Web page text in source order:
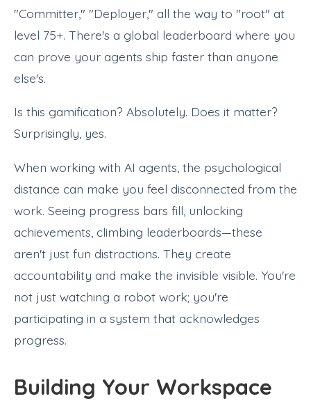
"Committer," "Deployer," all the way to "root" at
level 75+. There's a global leaderboard where you
can prove your agents ship faster than anyone
else's.
Is this gamification? Absolutely. Does it matter?
Surprisingly, yes.
When working with AI agents, the psychological
distance can make you feel disconnected from the
work. Seeing progress bars fill, unlocking
achievements, climbing leaderboards—these
aren't just fun distractions. They create
accountability and make the invisible visible. You're
not just watching a robot work; you're
participating in a system that acknowledges
progress.
Building Your Workspace